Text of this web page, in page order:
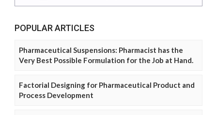
POPULAR ARTICLES
Pharmaceutical Suspensions: Pharmacist has the
Very Best Possible Formulation for the Job at Hand.
Factorial Designing for Pharmaceutical Product and
Process Development